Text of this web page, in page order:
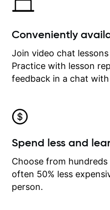
Conveniently
Join video chat
Practice with lesson
feedback in a chat
Spend less and
Choose from
often 50% less
person.